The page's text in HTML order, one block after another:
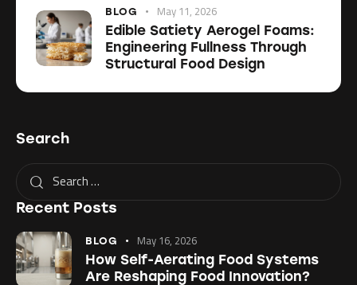
BLOG May 11, 2026
Edible Satiety Aerogel Foams:
Engineering Fullness Through
Structural Food Design
Search
Recent Posts
BLOG May 16, 2026
How Self-Aerating Food Systems
Are Reshaping Food Innovation?